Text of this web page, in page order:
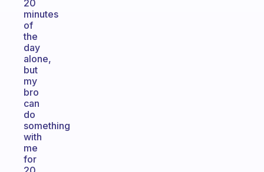
20
minutes
of
the
day
alone,
but
my
bro
can
do
something
with
me
for